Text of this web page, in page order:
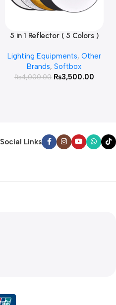
Add To Cart
5 in 1 Reflector ( 5 Colors )
Lighting Equipments, Other
Brands,Softbox
₨4,000.00 ₨3,500.00
Social Links